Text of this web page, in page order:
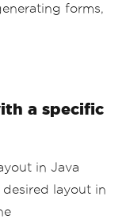
forms,
a specific
in Java
layout in